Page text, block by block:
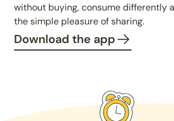
without buying, consume differently
the simple pleasure of sharing.
Download the app